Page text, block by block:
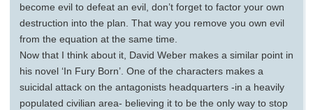
become evil to defeat an evil, don’t forget to factor your own
destruction into the plan. That way you remove you own evil
from the equation at the same time.
Now that I think about it, David Weber makes a similar point in
his novel ‘In Fury Born’. One of the characters makes a
suicidal attack on the antagonists headquarters -in a heavily
populated civilian area- believing it to be the only way to stop